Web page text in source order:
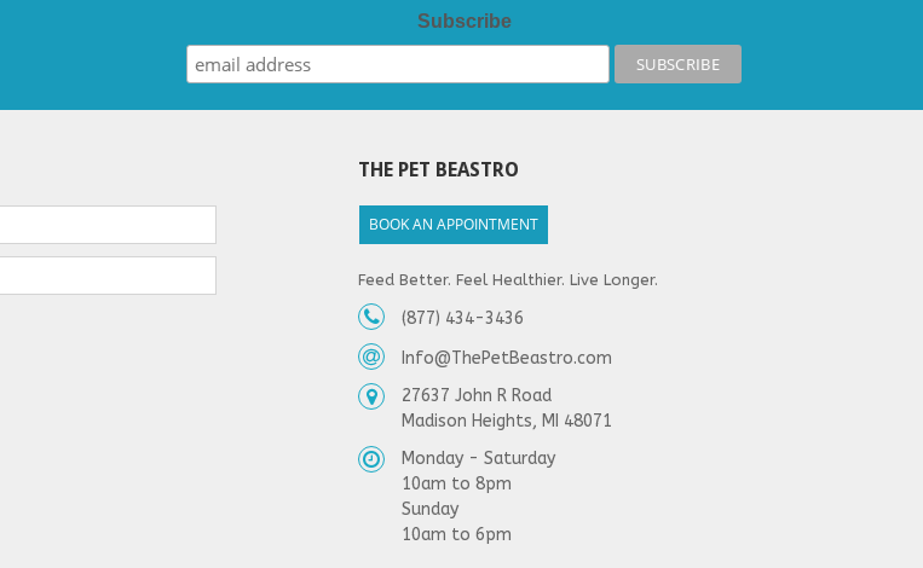
Subscribe
THE PET BEASTRO
BOOK AN APPOINTMENT
Feed Better. Feel Healthier. Live Longer.
(877) 434-3436
Info@ThePetBeastro.com
27637 John R Road
Madison Heights, MI 48071
Monday - Saturday
10am to 8pm
Sunday
10am to 6pm